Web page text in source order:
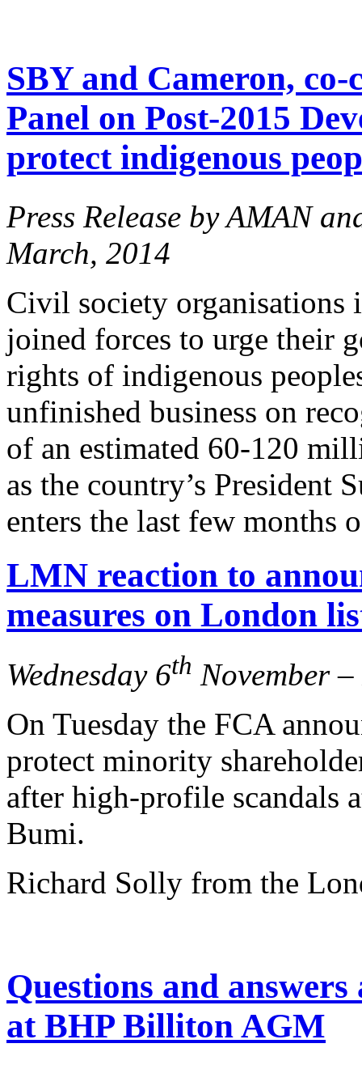
SBY and Cameron,
Panel on Post-2015
protect indigenous
Press Release by AMAN
March, 2014
Civil society organisations
joined forces to urge their
rights of indigenous
unfinished business on
of an estimated 60-120
as the country’s President
enters the last few months
LMN reaction to
measures on London
Wednesday 6th November
On Tuesday the FCA
protect minority
after high-profile scandals
Bumi.
Richard Solly from the
Questions and
at BHP Billiton AGM